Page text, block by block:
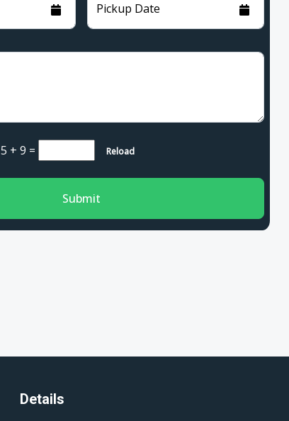
Pickup Date
5 + 9 = Reload
Submit
Details